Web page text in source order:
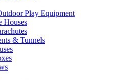
Play Equipment
Houses
& Tunnels